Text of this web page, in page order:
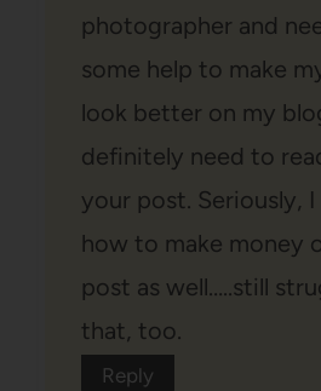
photographer and
some help to make
look better on my
definitely need to
your post. Seriously,
how to make money
post as well…..still
that, too.
Reply